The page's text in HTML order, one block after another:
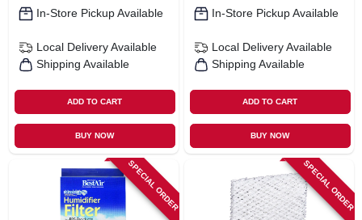
In-Store Pickup Available
Local Delivery Available
Shipping Available
ADD TO CART
BUY NOW
In-Store Pickup Available
Local Delivery Available
Shipping Available
ADD TO CART
BUY NOW
SPECIAL ORDER SPECIAL ORDER